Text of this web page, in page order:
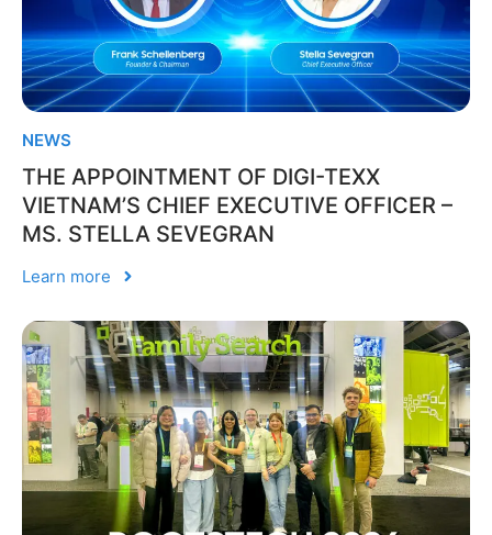
NEWS
THE APPOINTMENT OF DIGI-TEXX
VIETNAM’S CHIEF EXECUTIVE OFFICER –
MS. STELLA SEVEGRAN
Learn more